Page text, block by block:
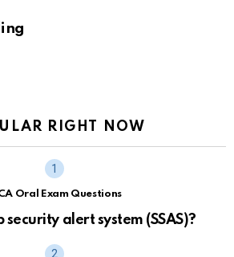
RIGHT NOW
Oral Exam Questions
security alert system (SSAS)?